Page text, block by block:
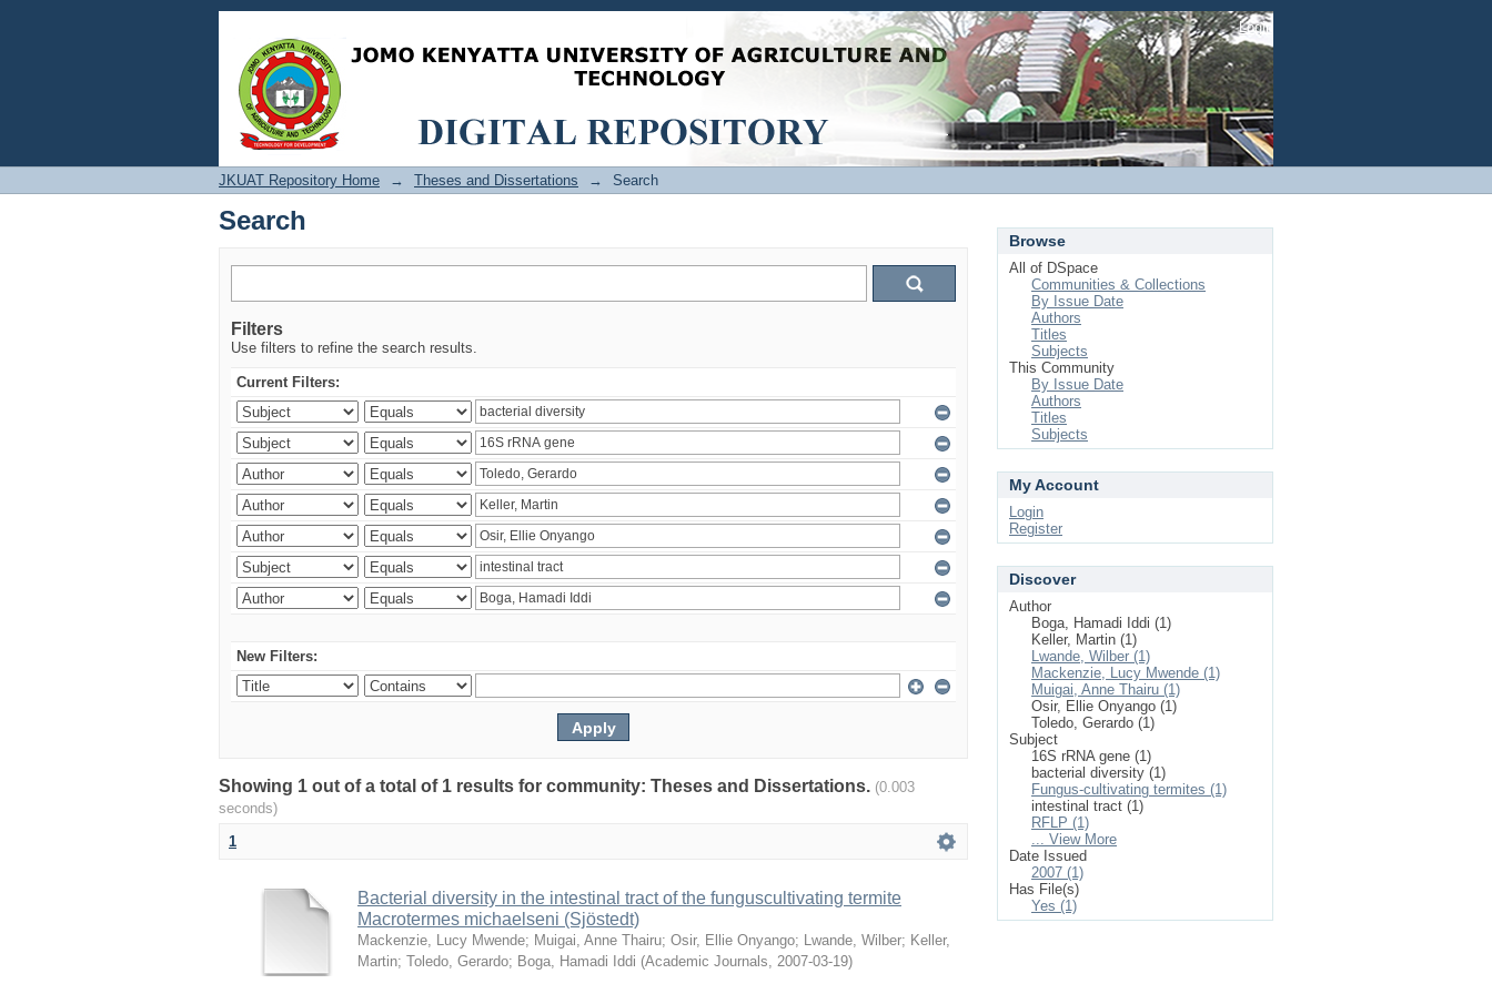
Search Login
JKUAT Repository Home → Theses and Dissertations → Search
Search
Filters
Use filters to refine the search results.
Current Filters:
New Filters:
Showing 1 out of a total of 1 results for community: Theses and Dissertations. (0.003
seconds)
1
Bacterial diversity in the intestinal tract of the funguscultivating termite
Macrotermes michaelseni (Sjöstedt)
Mackenzie, Lucy Mwende; Muigai, Anne Thairu; Osir, Ellie Onyango; Lwande, Wilber; Keller,
Martin; Toledo, Gerardo; Boga, Hamadi Iddi (Academic Journals, 2007-03-19)
Browse
All of DSpace
Communities & Collections
By Issue Date
Authors
Titles
Subjects
This Community
By Issue Date
Authors
Titles
Subjects
My Account
Login
Register
Discover
Author
Boga, Hamadi Iddi (1)
Keller, Martin (1)
Lwande, Wilber (1)
Mackenzie, Lucy Mwende (1)
Muigai, Anne Thairu (1)
Osir, Ellie Onyango (1)
Toledo, Gerardo (1)
Subject
16S rRNA gene (1)
bacterial diversity (1)
Fungus-cultivating termites (1)
intestinal tract (1)
RFLP (1)
... View More
Date Issued
2007 (1)
Has File(s)
Yes (1)